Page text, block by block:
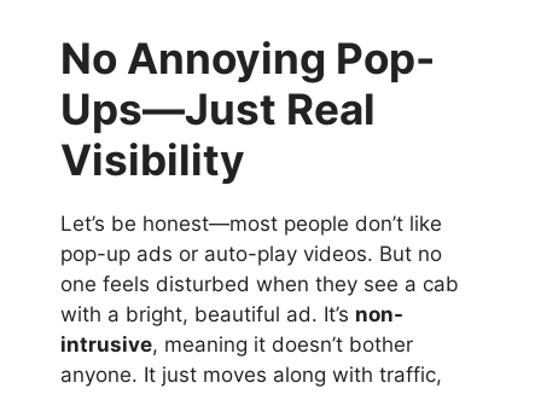
No Annoying Pop-
Ups—Just Real
Visibility
Let’s be honest—most people don’t like
pop-up ads or auto-play videos. But no
one feels disturbed when they see a cab
with a bright, beautiful ad. It’s non-
intrusive, meaning it doesn’t bother
anyone. It just moves along with traffic,